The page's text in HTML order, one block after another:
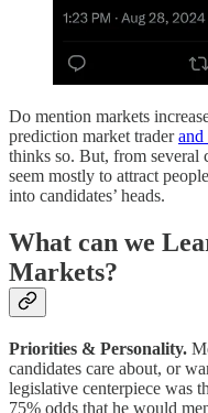
Do mention markets
prediction market traderand
thinks so. But, from several
seem mostly to attract
into candidates’ heads.
What can we
Markets?
Priorities & Personality.
candidates care about, or
legislative centerpiece was
75% odds that he would